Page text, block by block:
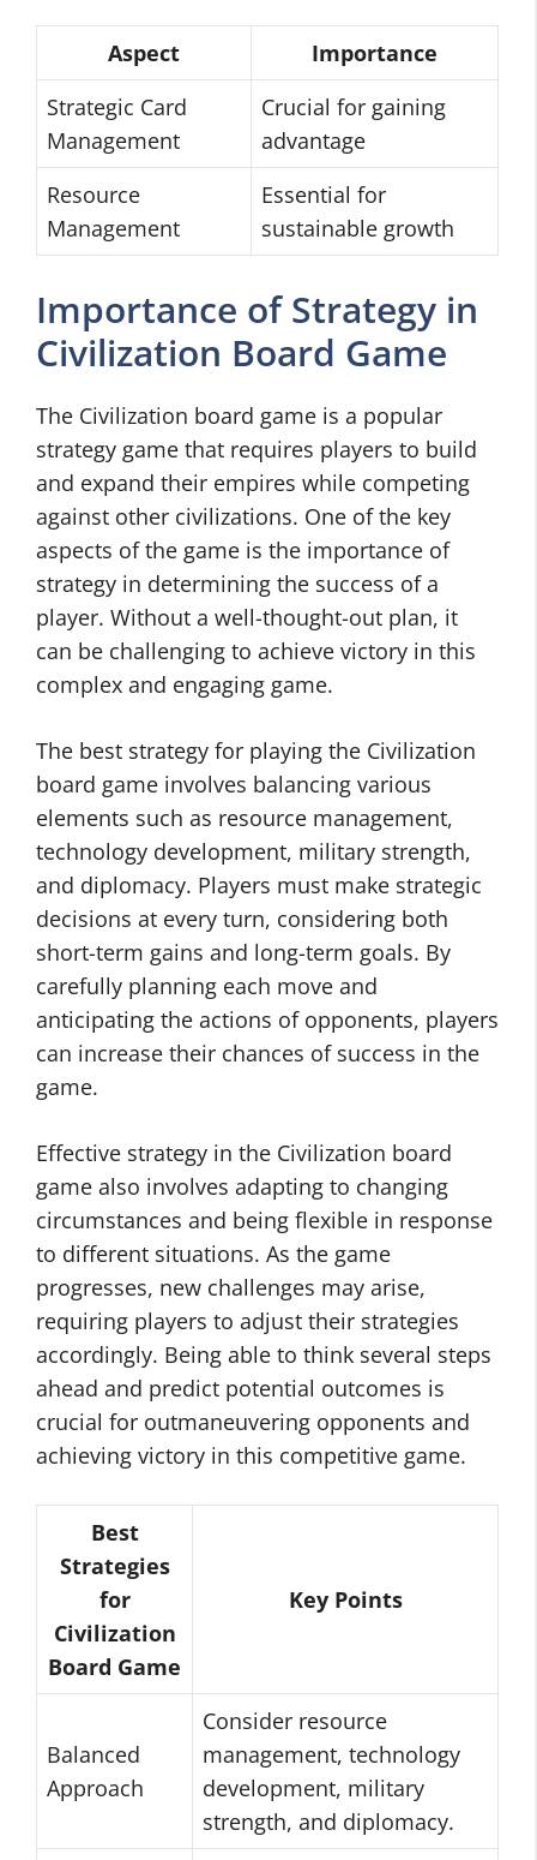
Aspect
Importance
Strategic Card
Management
Crucial for gaining
advantage
Resource
Management
Essential for
sustainable growth
Importance of Strategy in
Civilization Board Game
The Civilization board game is a popular
strategy game that requires players to build
and expand their empires while competing
against other civilizations. One of the key
aspects of the game is the importance of
strategy in determining the success of a
player. Without a well-thought-out plan, it
can be challenging to achieve victory in this
complex and engaging game.
The best strategy for playing the Civilization
board game involves balancing various
elements such as resource management,
technology development, military strength,
and diplomacy. Players must make strategic
decisions at every turn, considering both
short-term gains and long-term goals. By
carefully planning each move and
anticipating the actions of opponents, players
can increase their chances of success in the
game.
Effective strategy in the Civilization board
game also involves adapting to changing
circumstances and being flexible in response
to different situations. As the game
progresses, new challenges may arise,
requiring players to adjust their strategies
accordingly. Being able to think several steps
ahead and predict potential outcomes is
crucial for outmaneuvering opponents and
achieving victory in this competitive game.
Best
Strategies
for
Civilization
Board Game
Key Points
Balanced
Approach
Consider resource
management, technology
development, military
strength, and diplomacy.